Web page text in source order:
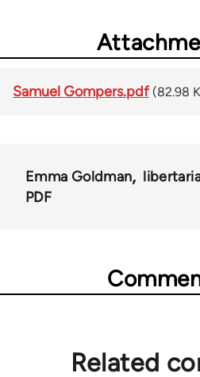
Samuel Gompers.pdf (82.98
Emma Goldman
PDF
Related